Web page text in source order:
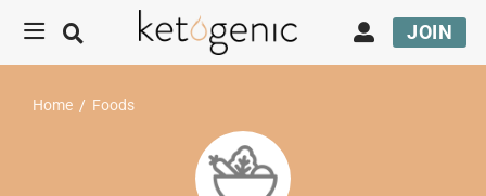
JOIN
Home / Foods